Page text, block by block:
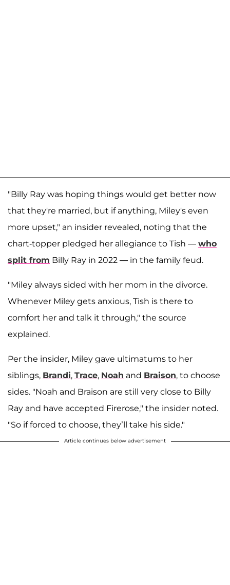
"Billy Ray was hoping things would get better now
that they're married, but if anything, Miley's even
more upset," an insider revealed, noting that the
chart-topper pledged her allegiance to Tish — who
split from Billy Ray in 2022 — in the family feud.
"Miley always sided with her mom in the divorce.
Whenever Miley gets anxious, Tish is there to
comfort her and talk it through," the source
explained.
Per the insider, Miley gave ultimatums to her
siblings, Brandi, Trace, Noah and Braison, to choose
sides. "Noah and Braison are still very close to Billy
Ray and have accepted Firerose," the insider noted.
"So if forced to choose, they’ll take his side."
Article continues below advertisement